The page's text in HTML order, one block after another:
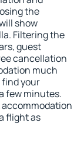
the
show
Filtering the
guest
cancellation
much
find your
few minutes.
accommodation
flight as